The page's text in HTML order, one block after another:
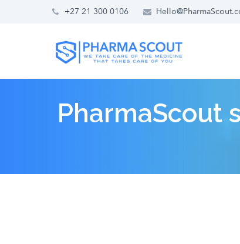
+27 21 300 0106
PharmaScout